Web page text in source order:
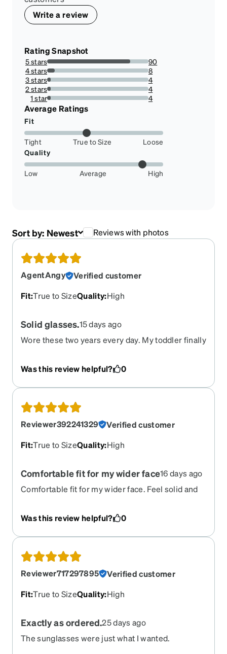
Write a review
Rating Snapshot
5 stars
81.81818181818183%
90
4 stars
7.2727272727272725%
8
3 stars
3.6363636363636362%
4
2 stars
3.6363636363636362%
4
1 star
3.6363636363636362%
4
Average Ratings
Fit
Tight True to Size
Loose
Quality
Low Average High
Sort by: Newest Reviews with photos
AgentAngy
Verified customer
Fit:True to SizeQuality:High
Solid glasses.15 days ago
Wore these two years every day. My toddler finally
another one.
Was this review helpful? 0
Reviewer392241329
Verified customer
Fit:True to SizeQuality:High
Comfortable fit for my wider face16 days ago
Comfortable fit for my wider face. Feel solid and
Was this review helpful? 0
Reviewer717297895
Verified customer
Fit:True to SizeQuality:High
Exactly as ordered.25 days ago
The sunglasses were just what I wanted.